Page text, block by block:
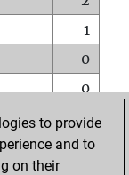
1
0
0
0
0
to provide
and to
on their